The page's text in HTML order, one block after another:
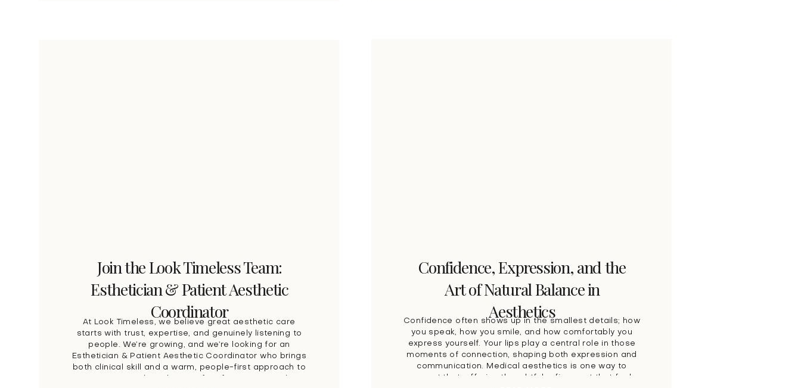
Join the Look Timeless Team:
Esthetician & Patient Aesthetic
Coordinator
At Look Timeless, we believe great aesthetic care
starts with trust, expertise, and genuinely listening to
people. We’re growing, and we’re looking for an
Esthetician & Patient Aesthetic Coordinator who brings
both clinical skill and a warm, people-first approach to
Confidence, Expression, and the
Art of Natural Balance in
Aesthetics
Confidence often shows up in the smallest details; how
you speak, how you smile, and how comfortably you
express yourself. Your lips play a central role in those
moments of connection, shaping both expression and
communication. Medical aesthetics is one way to
support that, offering thoughtful refinement that feels